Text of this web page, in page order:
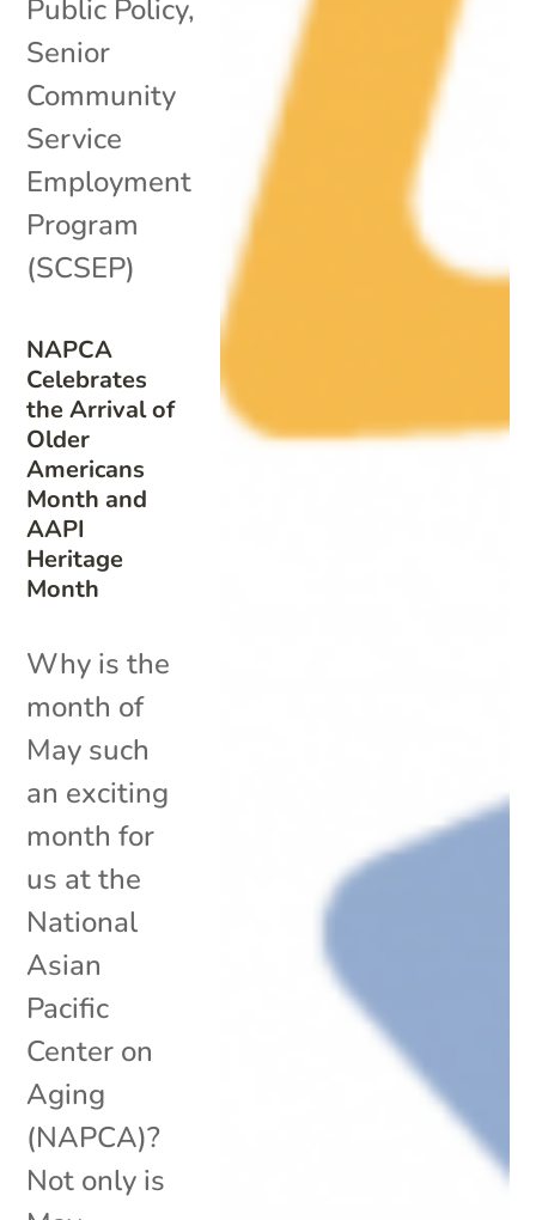
NAPCA
Celebrates
the Arrival of
Older
Americans
Month and
AAPI
Heritage
Month
Public Policy,
Senior
Community
Service
Employment
Program
(SCSEP)
Why is the
month of
May such
an exciting
month for
us at the
National
Asian
Pacific
Center on
Aging
(NAPCA)?
Not only is